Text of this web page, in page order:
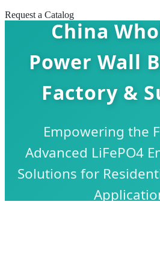
Request a Catalog
China
Power Wall
Factory &
Empowering the
Advanced LiFePO4
Solutions for